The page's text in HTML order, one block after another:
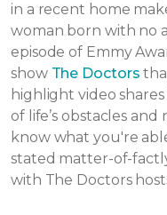
in a recent home
woman born with no
episode of Emmy
show The Doctors
highlight video
of life’s obstacles and
know what you're
stated matter-of-
with The Doctors